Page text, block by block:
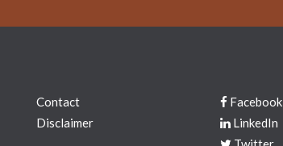
Contact
Disclaimer
Facebook
LinkedIn